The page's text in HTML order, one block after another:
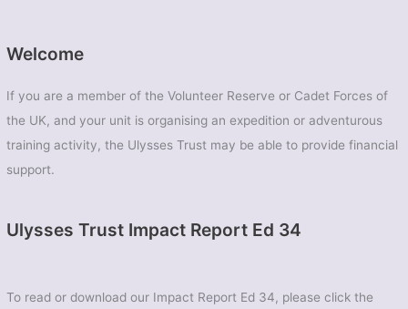
Welcome
If you are a member of the Volunteer Reserve or Cadet Forces of
the UK, and your unit is organising an expedition or adventurous
training activity, the Ulysses Trust may be able to provide financial
support.
Ulysses Trust Impact Report Ed 34
To read or download our Impact Report Ed 34, please click the